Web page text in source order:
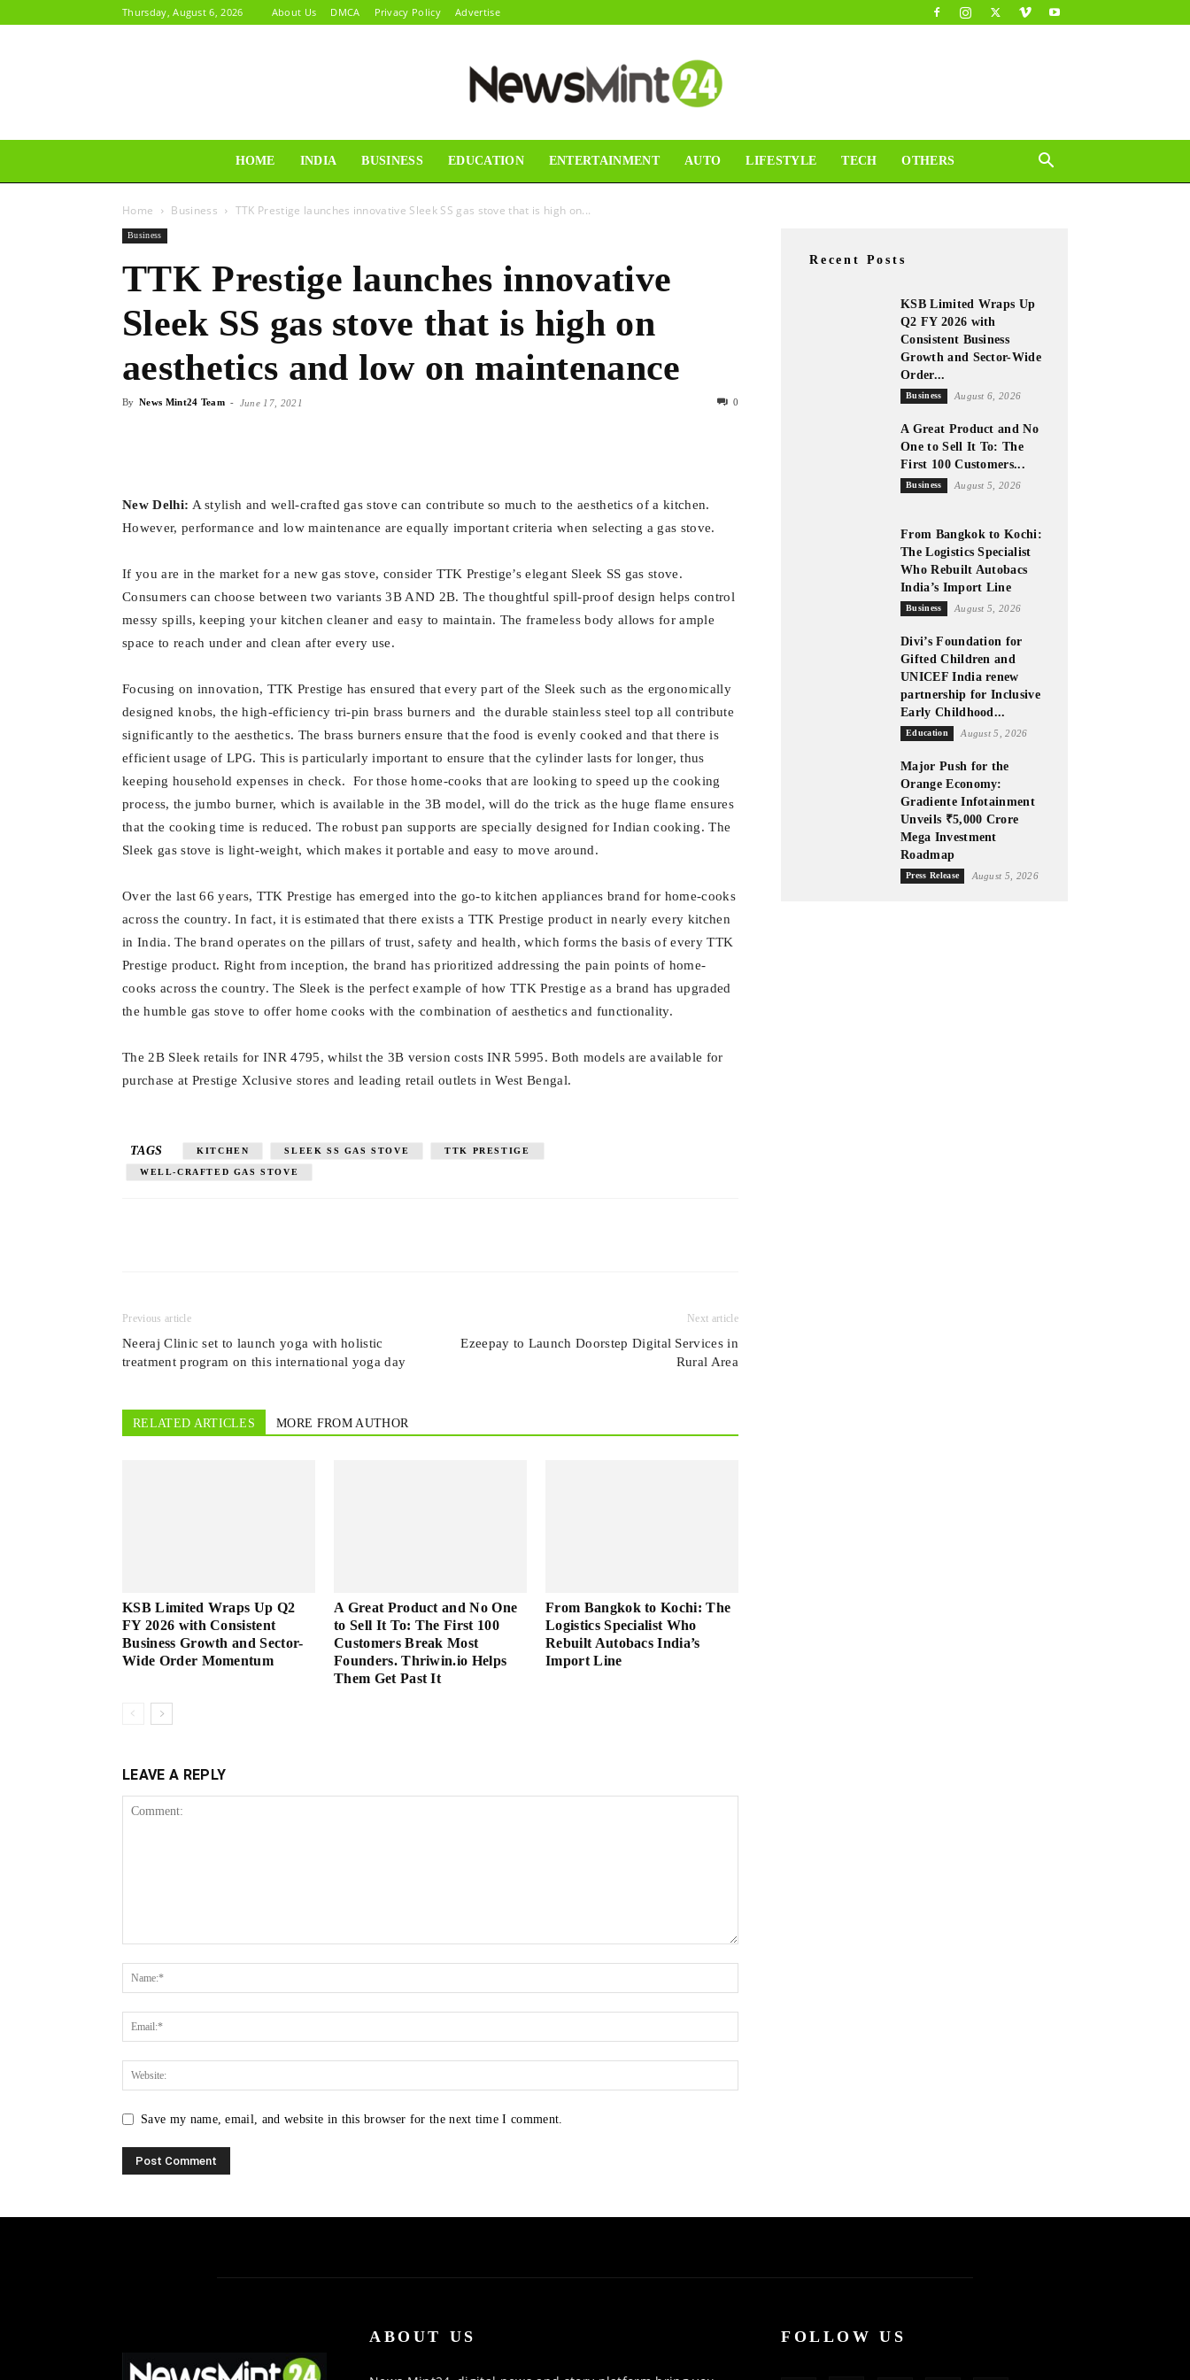
Thursday, August 6, 2026 About Us DMCA Privacy Policy Advertise
Mint24
HOME INDIA BUSINESS EDUCATION ENTERTAINMENT AUTO LIFESTYLE TECH OTHERS
Home Business TTK Prestige launches innovative Sleek SS gas stove that is high on...
Business
TTK Prestige launches innovative
Sleek SS gas stove that is high on
aesthetics and low on maintenance
By News Mint24 Team - June 17, 2021 0
New Delhi: A stylish and well-crafted gas stove can contribute so much to the aesthetics of a kitchen.
However, performance and low maintenance are equally important criteria when selecting a gas stove.
If you are in the market for a new gas stove, consider TTK Prestige’s elegant Sleek SS gas stove.
Consumers can choose between two variants 3B AND 2B. The thoughtful spill-proof design helps control
messy spills, keeping your kitchen cleaner and easy to maintain. The frameless body allows for ample
space to reach under and clean after every use.
Focusing on innovation, TTK Prestige has ensured that every part of the Sleek such as the ergonomically
designed knobs, the high-efficiency tri-pin brass burners and the durable stainless steel top all contribute
significantly to the aesthetics. The brass burners ensure that the food is evenly cooked and that there is
efficient usage of LPG. This is particularly important to ensure that the cylinder lasts for longer, thus
keeping household expenses in check. For those home-cooks that are looking to speed up the cooking
process, the jumbo burner, which is available in the 3B model, will do the trick as the huge flame ensures
that the cooking time is reduced. The robust pan supports are specially designed for Indian cooking. The
Sleek gas stove is light-weight, which makes it portable and easy to move around.
Over the last 66 years, TTK Prestige has emerged into the go-to kitchen appliances brand for home-cooks
across the country. In fact, it is estimated that there exists a TTK Prestige product in nearly every kitchen
in India. The brand operates on the pillars of trust, safety and health, which forms the basis of every TTK
Prestige product. Right from inception, the brand has prioritized addressing the pain points of home-
cooks across the country. The Sleek is the perfect example of how TTK Prestige as a brand has upgraded
the humble gas stove to offer home cooks with the combination of aesthetics and functionality.
The 2B Sleek retails for INR 4795, whilst the 3B version costs INR 5995. Both models are available for
purchase at Prestige Xclusive stores and leading retail outlets in West Bengal.
TAGS KITCHEN SLEEK SS GAS STOVE TTK PRESTIGE
WELL-CRAFTED GAS STOVE
Previous article
Neeraj Clinic set to launch yoga with holistic
treatment program on this international yoga day
Next article
Ezeepay to Launch Doorstep Digital Services in
Rural Area
RELATED ARTICLES MORE FROM AUTHOR
KSB Limited Wraps Up Q2
FY 2026 with Consistent
Business Growth and Sector-
Wide Order Momentum
A Great Product and No One
to Sell It To: The First 100
Customers Break Most
Founders. Thriwin.io Helps
Them Get Past It
From Bangkok to Kochi: The
Logistics Specialist Who
Rebuilt Autobacs India’s
Import Line
LEAVE A REPLY
Save my name, email, and website in this browser for the next time I comment.
Recent Posts
KSB Limited Wraps Up
Q2 FY 2026 with
Consistent Business
Growth and Sector-Wide
Order...
Business August 6, 2026
A Great Product and No
One to Sell It To: The
First 100 Customers...
Business August 5, 2026
From Bangkok to Kochi:
The Logistics Specialist
Who Rebuilt Autobacs
India’s Import Line
Business August 5, 2026
Divi’s Foundation for
Gifted Children and
UNICEF India renew
partnership for Inclusive
Early Childhood...
Education August 5, 2026
Major Push for the
Orange Economy:
Gradiente Infotainment
Unveils ₹5,000 Crore
Mega Investment
Roadmap
Press Release August 5, 2026
ABOUT US FOLLOW US